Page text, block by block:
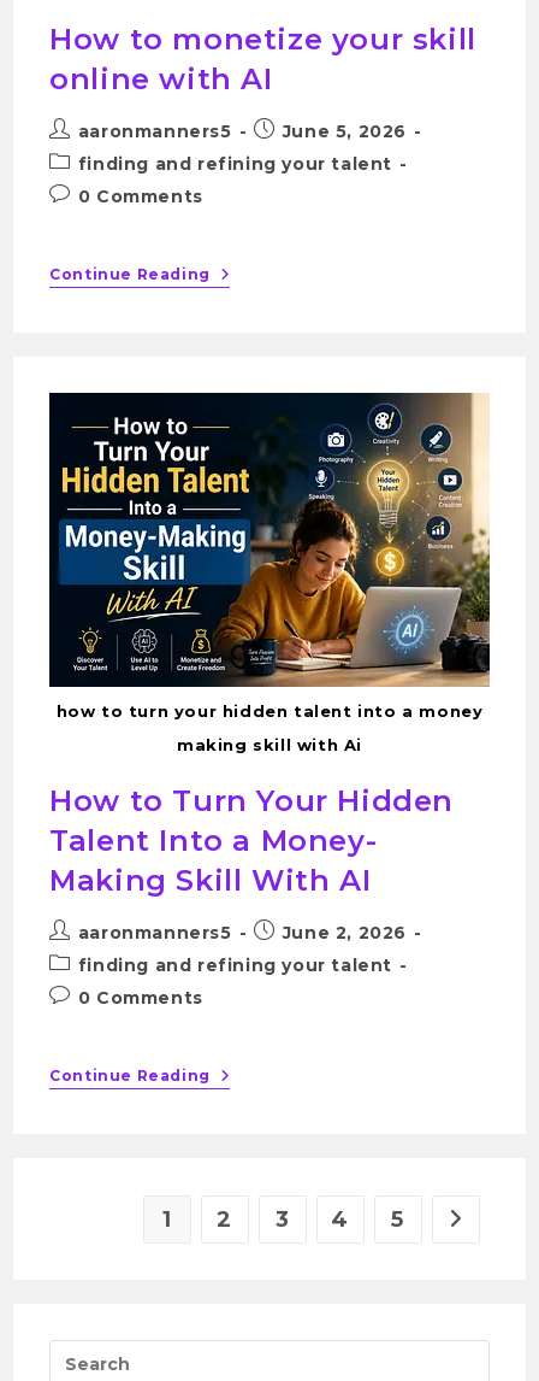
How to monetize your skill
online with AI
aaronmanners5
June 5, 2026
finding and refining your talent
0 Comments
Continue Reading
how to turn your hidden talent into a money
making skill with Ai
How to Turn Your Hidden
Talent Into a Money-
Making Skill With AI
aaronmanners5
June 2, 2026
finding and refining your talent
0 Comments
Continue Reading
1 2 3 4 5